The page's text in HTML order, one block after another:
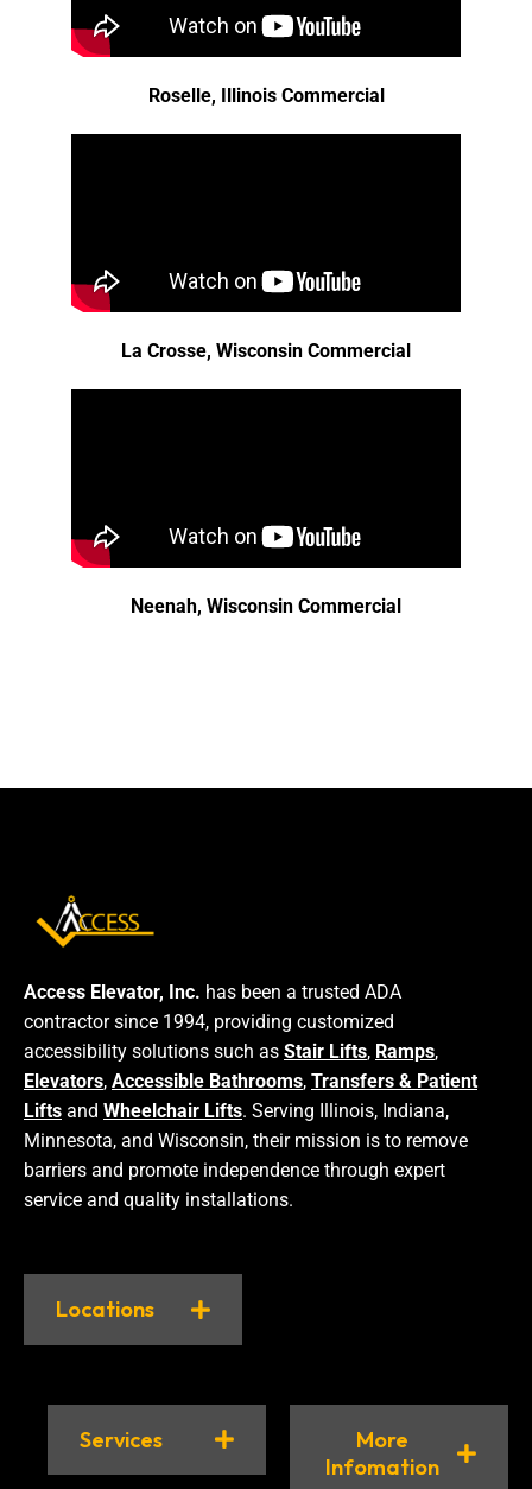
Roselle, Illinois Commercial
La Crosse, Wisconsin Commercial
Neenah, Wisconsin Commercial
Access Elevator, Inc. has been a trusted ADA
contractor since 1994, providing customized
accessibility solutions such as Stair Lifts, Ramps,
Elevators, Accessible Bathrooms, Transfers & Patient
Lifts and Wheelchair Lifts. Serving Illinois, Indiana,
Minnesota, and Wisconsin, their mission is to remove
barriers and promote independence through expert
service and quality installations.
Locations
Services
More
Infomation